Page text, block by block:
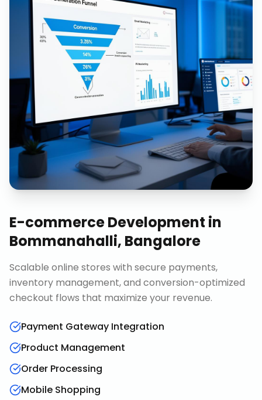
E-commerce Development in
Bommanahalli, Bangalore
Scalable online stores with secure payments,
inventory management, and conversion-optimized
checkout flows that maximize your revenue.
Payment Gateway Integration
Product Management
Order Processing
Mobile Shopping